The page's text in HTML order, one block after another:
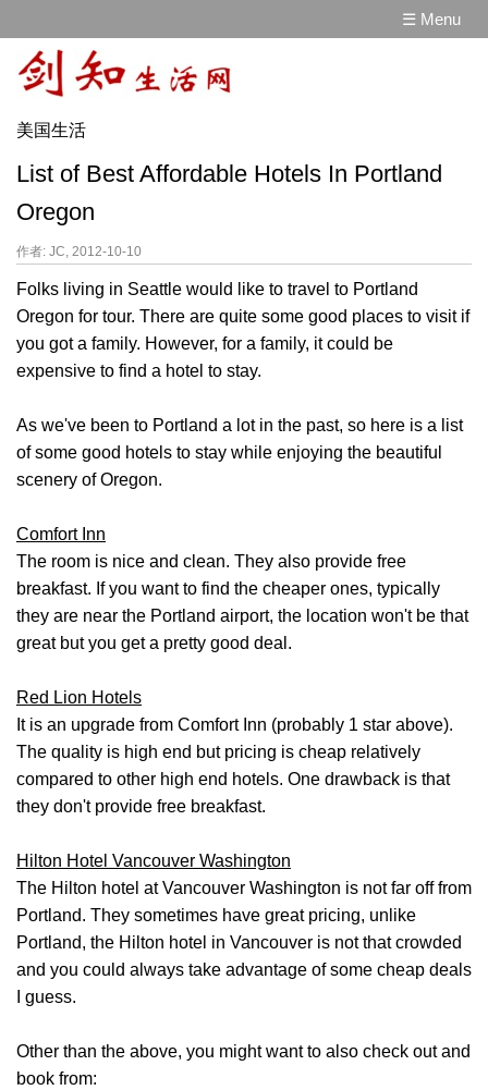
☰ Menu
美国生活
List of Best Affordable Hotels In Portland
Oregon
作者: JC, 2012-10-10
Folks living in Seattle would like to travel to Portland
Oregon for tour. There are quite some good places to visit if
you got a family. However, for a family, it could be
expensive to find a hotel to stay.
As we've been to Portland a lot in the past, so here is a list
of some good hotels to stay while enjoying the beautiful
scenery of Oregon.
Comfort Inn
The room is nice and clean. They also provide free
breakfast. If you want to find the cheaper ones, typically
they are near the Portland airport, the location won't be that
great but you get a pretty good deal.
Red Lion Hotels
It is an upgrade from Comfort Inn (probably 1 star above).
The quality is high end but pricing is cheap relatively
compared to other high end hotels. One drawback is that
they don't provide free breakfast.
Hilton Hotel Vancouver Washington
The Hilton hotel at Vancouver Washington is not far off from
Portland. They sometimes have great pricing, unlike
Portland, the Hilton hotel in Vancouver is not that crowded
and you could always take advantage of some cheap deals
I guess.
Other than the above, you might want to also check out and
book from: